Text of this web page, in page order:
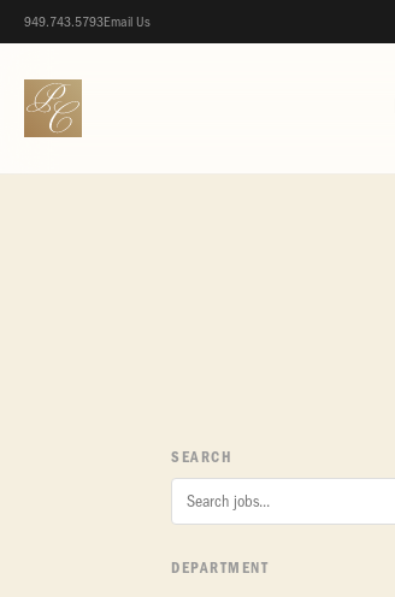
949.743.5793Email Us
SEARCH
DEPARTMENT